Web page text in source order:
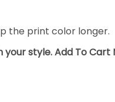
the print color longer.
style. Add To Cart